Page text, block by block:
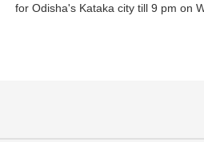
for Odisha's Kataka city till 9 pm on